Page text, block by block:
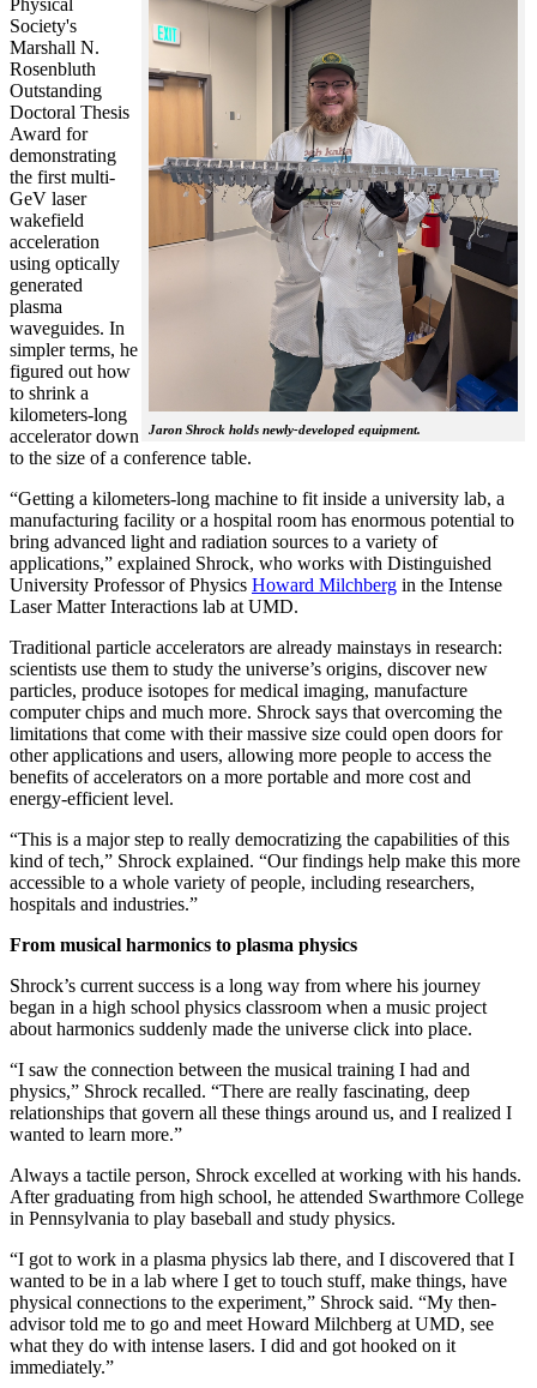
Jaron Shrock holds newly-developed equipment.
Physical
Society's
Marshall N.
Rosenbluth
Outstanding
Doctoral Thesis
Award for
demonstrating
the first multi-
GeV laser
wakefield
acceleration
using optically
generated
plasma
waveguides. In
simpler terms, he
figured out how
to shrink a
kilometers-long
accelerator down
to the size of a conference table.
“Getting a kilometers-long machine to fit inside a university lab, a
manufacturing facility or a hospital room has enormous potential to
bring advanced light and radiation sources to a variety of
applications,” explained Shrock, who works with Distinguished
University Professor of Physics Howard Milchberg in the Intense
Laser Matter Interactions lab at UMD.
Traditional particle accelerators are already mainstays in research:
scientists use them to study the universe’s origins, discover new
particles, produce isotopes for medical imaging, manufacture
computer chips and much more. Shrock says that overcoming the
limitations that come with their massive size could open doors for
other applications and users, allowing more people to access the
benefits of accelerators on a more portable and more cost and
energy-efficient level.
“This is a major step to really democratizing the capabilities of this
kind of tech,” Shrock explained. “Our findings help make this more
accessible to a whole variety of people, including researchers,
hospitals and industries.”
From musical harmonics to plasma physics
Shrock’s current success is a long way from where his journey
began in a high school physics classroom when a music project
about harmonics suddenly made the universe click into place.
“I saw the connection between the musical training I had and
physics,” Shrock recalled. “There are really fascinating, deep
relationships that govern all these things around us, and I realized I
wanted to learn more.”
Always a tactile person, Shrock excelled at working with his hands.
After graduating from high school, he attended Swarthmore College
in Pennsylvania to play baseball and study physics.
“I got to work in a plasma physics lab there, and I discovered that I
wanted to be in a lab where I get to touch stuff, make things, have
physical connections to the experiment,” Shrock said. “My then-
advisor told me to go and meet Howard Milchberg at UMD, see
what they do with intense lasers. I did and got hooked on it
immediately.”